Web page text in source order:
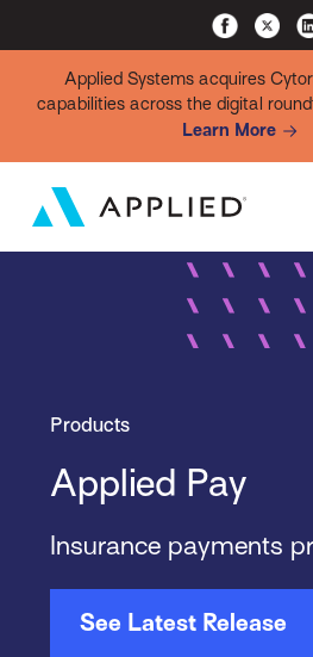
Applied Systems acquires
capabilities across the digital
Learn More
Products
Applied Pay
Insurance payments
See Latest Release